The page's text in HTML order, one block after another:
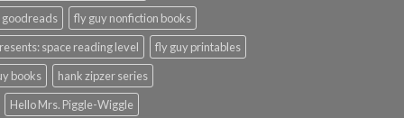
goodreads
fly guy nonfiction books
space reading level
fly guy printables
books
hank zipzer series
Hello Mrs. Piggle-Wiggle